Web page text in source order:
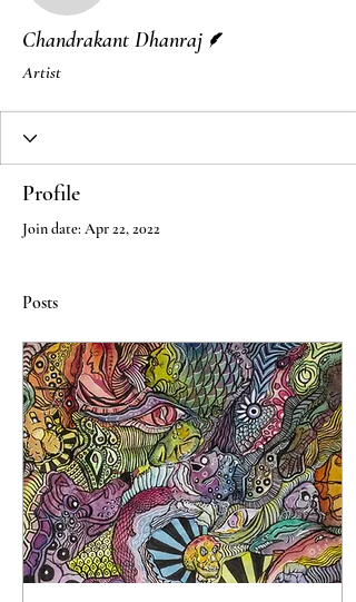
Chandrakant Dhanraj
Artist
Profile
Join date: Apr 22, 2022
Posts